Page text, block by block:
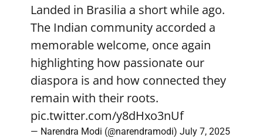
Landed in Brasilia a short while ago.
The Indian community accorded a
memorable welcome, once again
highlighting how passionate our
diaspora is and how connected they
remain with their roots.
pic.twitter.com/y8dHxo3nUf
— Narendra Modi (@narendramodi) July 7, 2025